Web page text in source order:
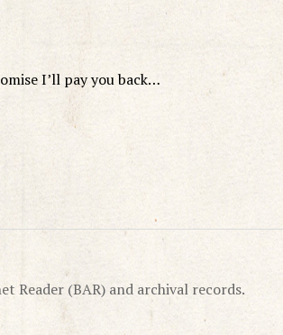
I’ll pay you back…
Reader (BAR) and archival records.